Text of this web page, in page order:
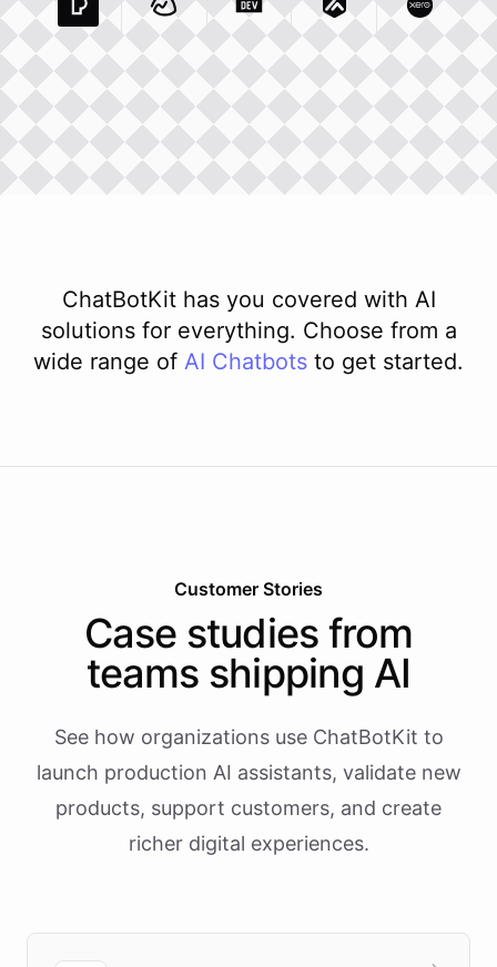
Pexels ComIntegration
Basecamp Com Integration
Dev To Integration
Matillion ComXero
ChatBotKit has you covered with AI
solutions for everything. Choose from a
wide range of AI Chatbots to get started.
Customer Stories
Case studies from
teams shipping AI
See how organizations use ChatBotKit to
launch production AI assistants, validate new
products, support customers, and create
richer digital experiences.